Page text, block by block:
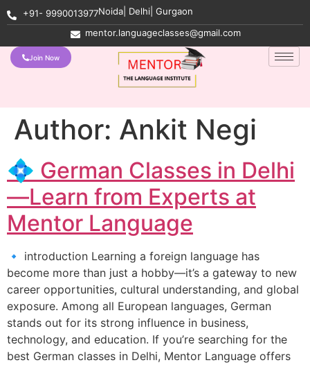
+91- 9990013977Noida| Delhi| Gurgaon
mentor.languageclasses@gmail.com
Join Now
Author: Ankit Negi
💠 German Classes in Delhi
—Learn from Experts at
Mentor Language
🔹 introduction Learning a foreign language has
become more than just a hobby—it’s a gateway to new
career opportunities, cultural understanding, and global
exposure. Among all European languages, German
stands out for its strong influence in business,
technology, and education. If you’re searching for the
best German classes in Delhi, Mentor Language offers